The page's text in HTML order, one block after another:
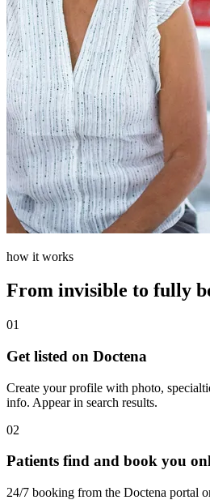
how it works
From invisible to fully
01
Get listed on Doctena
Create your profile with photo,
info. Appear in search results.
02
Patients find and book you
24/7 booking from the Doctena portal